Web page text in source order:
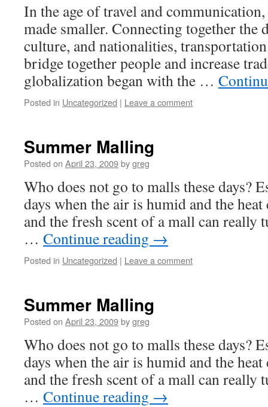
In the age of travel and
made smaller. Connecting together the
culture, and nationalities,
bridge together people and increase
globalization began with the …
Posted in Uncategorized | Leave a comment
Summer Malling
Posted on April 23, 2009bygreg
Who does not go to malls these days?
days when the air is humid and the
and the fresh scent of a mall can really
… Continue reading →
Posted in Uncategorized | Leave a comment
Summer Malling
Posted on April 23, 2009bygreg
Who does not go to malls these days?
days when the air is humid and the
and the fresh scent of a mall can really
… Continue reading →